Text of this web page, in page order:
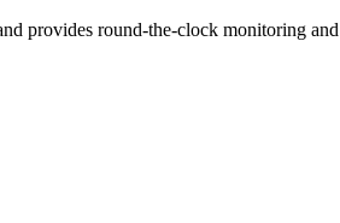
provides round-the-clock monitoring